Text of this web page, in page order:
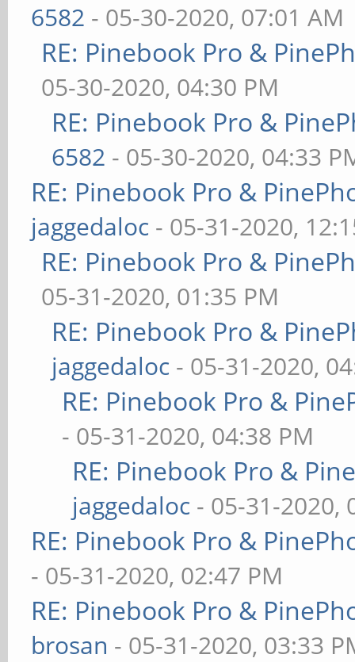
6582 - 05-30-2020, 07:01 AM
RE: Pinebook Pro &
05-30-2020, 04:30 PM
RE: Pinebook Pro &
6582 - 05-30-2020, 04:33
RE: Pinebook Pro &
jaggedaloc - 05-31-2020,
RE: Pinebook Pro &
05-31-2020, 01:35 PM
RE: Pinebook Pro &
jaggedaloc - 05-31-2020,
RE: Pinebook Pro &
- 05-31-2020, 04:38 PM
RE: Pinebook Pro &
jaggedaloc - 05-31-2020,
RE: Pinebook Pro &
- 05-31-2020, 02:47 PM
RE: Pinebook Pro &
brosan - 05-31-2020, 03:33